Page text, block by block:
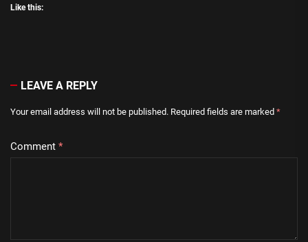
Like this:
LEAVE A REPLY
Your email address will not be published. Required fields are marked *
Comment *